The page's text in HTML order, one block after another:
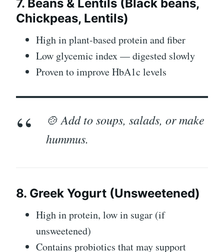
7. Beans & Lentils (Black beans,
Chickpeas, Lentils)
High in plant-based protein and fiber
Low glycemic index — digested slowly
Proven to improve HbA1c levels
🍲 Add to soups, salads, or make
hummus.
8. Greek Yogurt (Unsweetened)
High in protein, low in sugar (if
unsweetened)
Contains probiotics that may support